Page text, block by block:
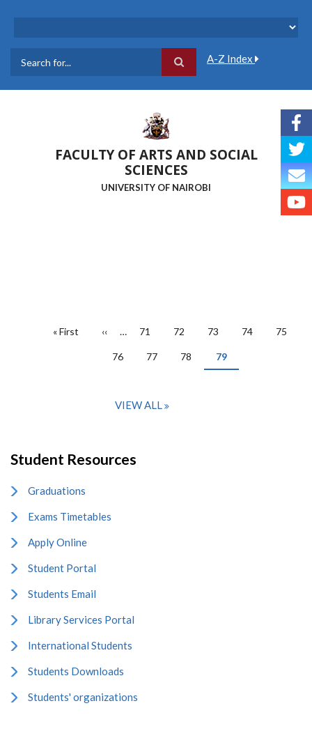
A-Z Index
FACULTY OF ARTS AND SOCIAL
SCIENCES
UNIVERSITY OF NAIROBI
PAGINATION
First
« First
Previous
‹‹ … Page
71 Page
72 Page
73 Page
74 Page
75
Page
76 Page
77 Page
78
Current
page
79
VIEW ALL
Student Resources
Graduations
Exams Timetables
Apply Online
Student Portal
Students Email
Library Services Portal
International Students
Students Downloads
Students' organizations